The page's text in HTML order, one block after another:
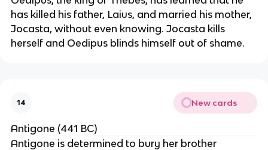
has killed his father, Laius, and married his mother,
Jocasta, without even knowing. Jocasta kills
herself and Oedipus blinds himself out of shame.
14 New cards
Antigone (441 BC)
Antigone is determined to bury her brother